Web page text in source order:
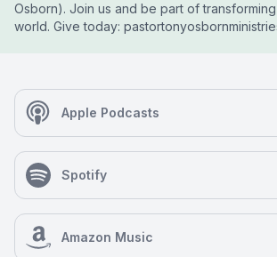
Osborn). Join us and be part of
world. Give today:
Apple Podcasts
Spotify
Amazon Music